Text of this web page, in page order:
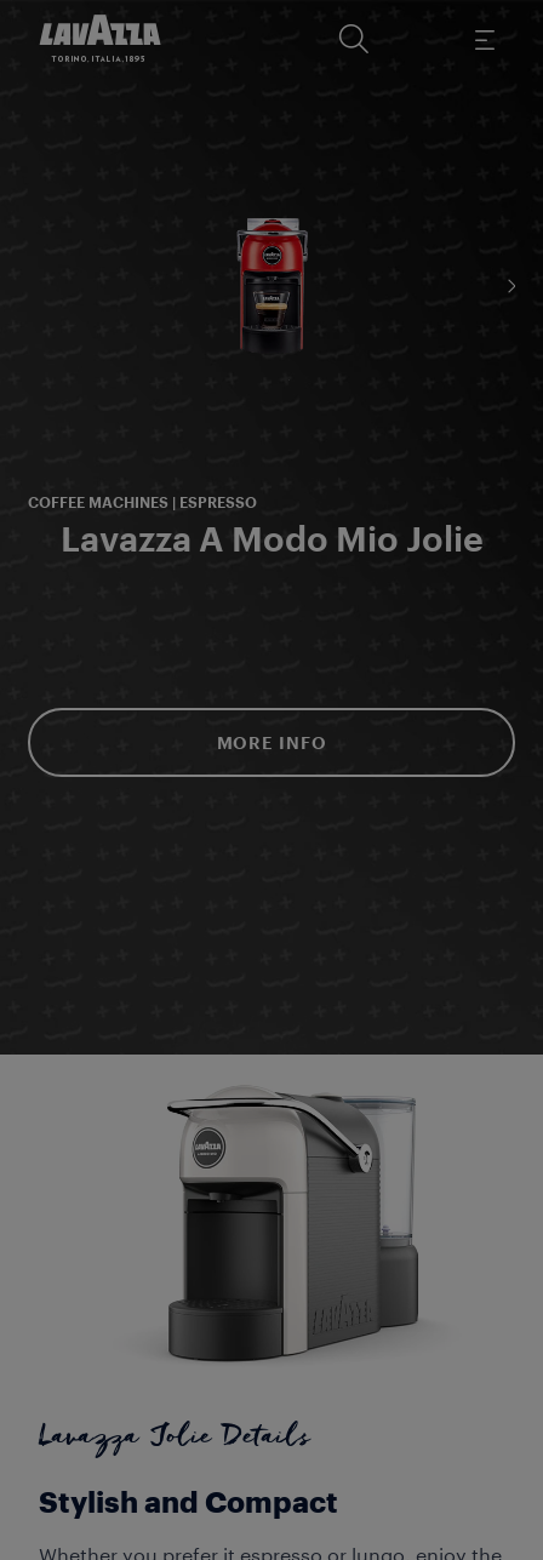
COFFEE MACHINES | ESPRESSO
Lavazza A Modo Mio Jolie
MORE INFO
Lavazza Jolie Details
Stylish and Compact